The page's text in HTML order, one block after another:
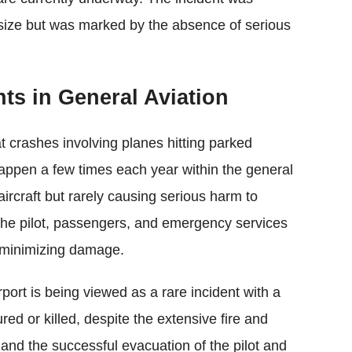
but was marked by the absence of serious
in General Aviation
crashes involving planes hitting parked
a few times each year within the general
but rarely causing serious harm to
pilot, passengers, and emergency services
damage.
is being viewed as a rare incident with a
or killed, despite the extensive fire and
the successful evacuation of the pilot and